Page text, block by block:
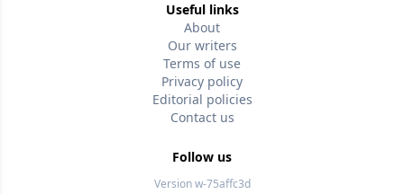
Useful links
About
Our writers
Terms of use
Privacy policy
Editorial policies
Contact us
Follow us
Version w-75affc3d